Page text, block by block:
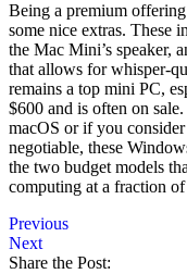
Being a premium
some nice extras. These
the Mac Mini’s speaker,
that allows for whisper-
remains a top mini PC,
$600 and is often on
macOS or if you
negotiable, these
the two budget models
computing at a fraction
Previous
Next
Share the Post: